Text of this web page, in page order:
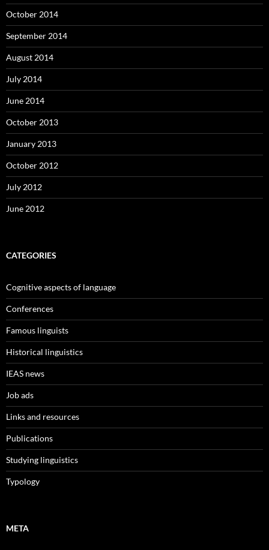
October 2014
September 2014
August 2014
July 2014
June 2014
October 2013
January 2013
October 2012
July 2012
June 2012
CATEGORIES
Cognitive aspects of language
Conferences
Famous linguists
Historical linguistics
IEAS news
Job ads
Links and resources
Publications
Studying linguistics
Typology
META